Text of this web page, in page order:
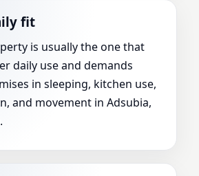
fit
is usually the one that
daily use and demands
in sleeping, kitchen use,
and movement in Adsubia,